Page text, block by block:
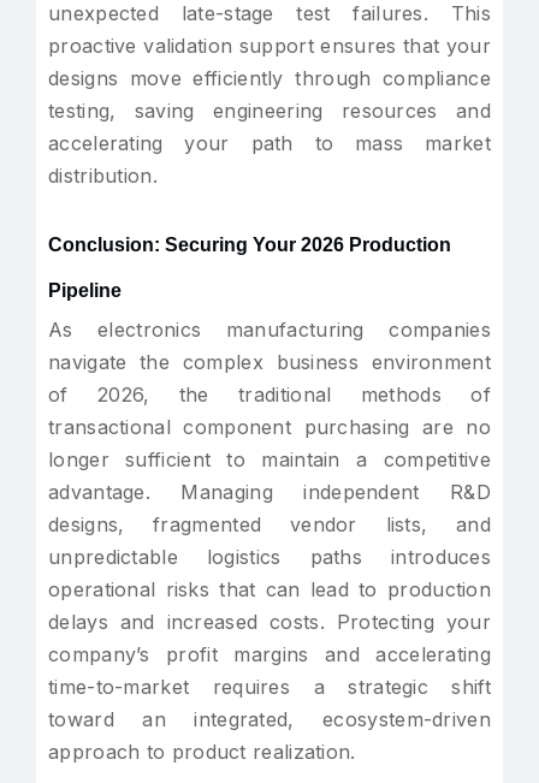
unexpected late-stage test failures. This
proactive validation support ensures that your
designs move efficiently through compliance
testing, saving engineering resources and
accelerating your path to mass market
distribution.
Conclusion: Securing Your 2026 Production
Pipeline
As electronics manufacturing companies
navigate the complex business environment
of 2026, the traditional methods of
transactional component purchasing are no
longer sufficient to maintain a competitive
advantage. Managing independent R&D
designs, fragmented vendor lists, and
unpredictable logistics paths introduces
operational risks that can lead to production
delays and increased costs. Protecting your
company’s profit margins and accelerating
time-to-market requires a strategic shift
toward an integrated, ecosystem-driven
approach to product realization.